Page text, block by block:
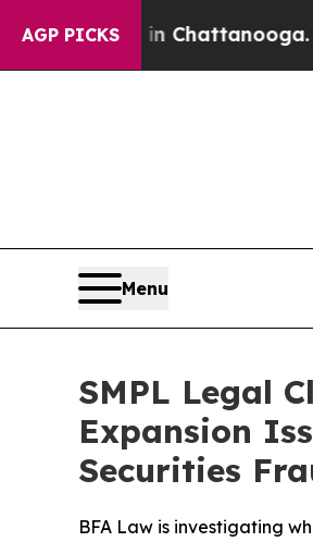
AGP PICKS
Chaos in Chattanooga.
Menu
SMPL Legal
Expansion
Securities
BFA Law is investigating